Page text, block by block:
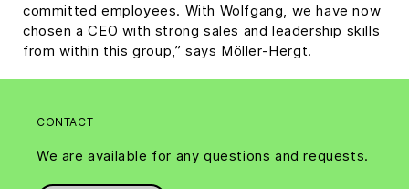
committed employees. With Wolfgang, we have now
chosen a CEO with strong sales and leadership skills
from within this group,” says Möller-Hergt.
CONTACT
We are available for any questions and requests.